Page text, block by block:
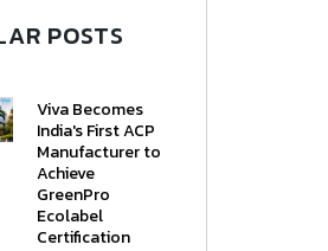
POSTS
Viva Becomes
India's First ACP
Manufacturer to
Achieve
GreenPro
Ecolabel
Certification